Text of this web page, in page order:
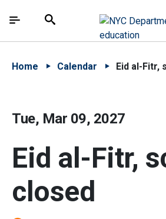
中文 - 简体
The site navigation utilizes
Search
Home Calendar Eid al-Fitr,
Tue, Mar 09, 2027
Eid al-Fitr,
closed